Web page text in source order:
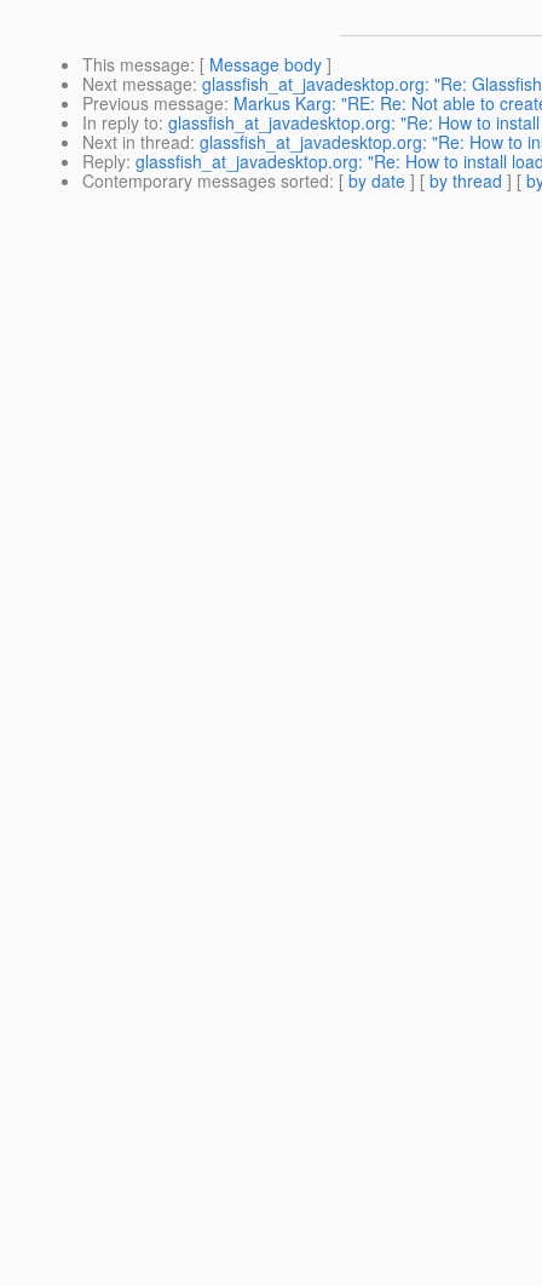
This message: [ Message body ]
Next message: glassfish_at_javadesktop.org: "Re:
Previous message: Markus Karg: "RE: Re: Not able to
In reply to: glassfish_at_javadesktop.org: "Re: How to
Next in thread: glassfish_at_javadesktop.org: "Re: How to
Reply: glassfish_at_javadesktop.org: "Re: How to install
Contemporary messages sorted: [ by date ] [ by thread ] [